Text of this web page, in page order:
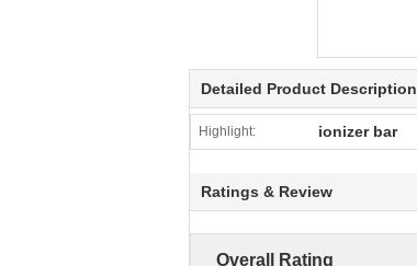
Detailed Product Description
Highlight: ionizer bar
Ratings & Review
Overall Rating